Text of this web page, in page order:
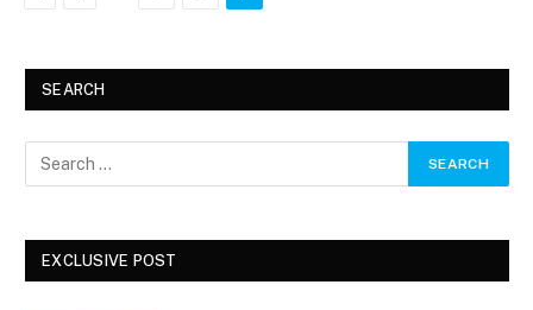
SEARCH
EXCLUSIVE POST